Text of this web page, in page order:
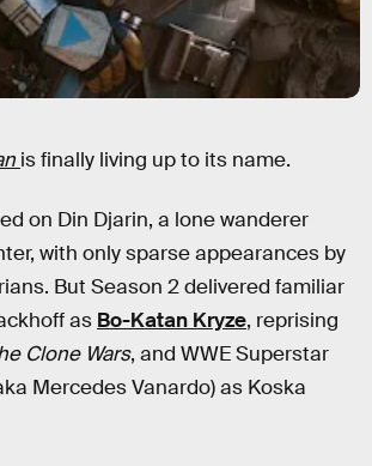
is finally living up to its name.
on Din Djarin, a lone wanderer
with only sparse appearances by
But Season 2 delivered familiar
as Bo-Katan Kryze, reprising
Clone Wars, and WWE Superstar
Mercedes Vanardo) as Koska